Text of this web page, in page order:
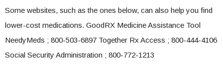
Some websites, such as the ones below, can also help you find
lower-cost medications. GoodRX Medicine Assistance Tool
NeedyMeds ; 800-503-6897 Together Rx Access ; 800-444-4106
Social Security Administration ; 800-772-1213